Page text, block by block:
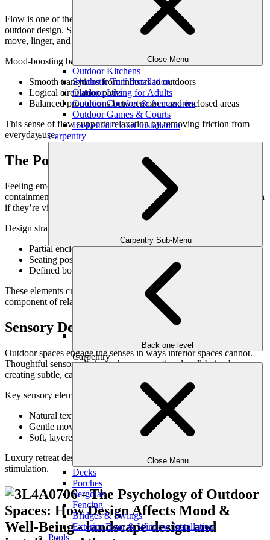
Close Menu
Outdoor Kitchens
Synthetic Turf Installation
Outdoor Living for Adults
Outdoor Comfort & Accessories
Outdoor Games & Courts
Basketball Court Installation
Carpentry
Carpentry Sub-Menu
Back one level
Carpentry
Close Menu
Decks
Porches
Pergolas
Fencing
Bridges & Swings
Exterior Door & Window Installation
Pools
Flow is one of the most important psychological principles in
outdoor design. Spaces that flow naturally encourage people to
move, linger, and relax without effort.
Mood-boosting backyards often include:
Smooth transitions from indoors to outdoors
Logical circulation paths
Balanced proportions between open and enclosed areas
This sense of flow supports relaxation by removing friction from
everyday use.
The Power of Enclosure & Safety
Feeling emotionally at ease outdoors requires a sense of safety and
containment. Spaces that feel too exposed can increase anxiety, even
if they’re visually appealing.
Design strategies that support emotional comfort include:
Partial enclosure through landscaping or walls
Seating positioned inward rather than outward
Defined boundaries without full isolation
These elements create psychological refuge—an essential
component of relaxing outdoor spaces.
Sensory Design & Emotional Response
Outdoor spaces engage the senses in ways interior spaces cannot.
Thoughtful sensory design enhances emotional well-being by
creating subtle, calming stimuli.
Key sensory elements include:
Natural textures underfoot and at hand
Gentle movement from plantings or water
Soft, layered lighting in evening hours
Luxury retreat design prioritizes sensory balance rather than
stimulation.